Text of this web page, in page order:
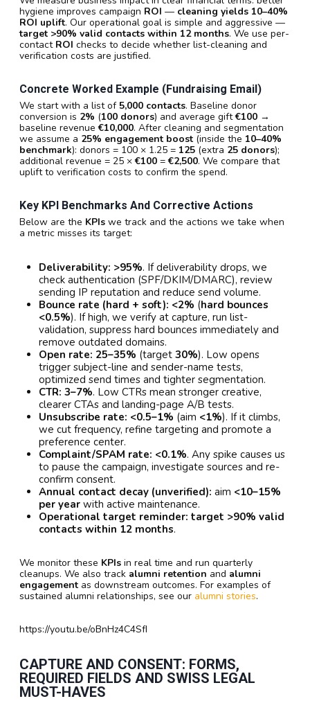
hygiene improves campaign ROI — cleaning yields 10–40%
ROI uplift. Our operational goal is simple and aggressive —
target >90% valid contacts within 12 months. We use per-
contact ROI checks to decide whether list-cleaning and
verification costs are justified.
Concrete Worked Example (fundraising Email)
We start with a list of 5,000 contacts. Baseline donor
conversion is 2% (100 donors) and average gift€100 →
baseline revenue€10,000. After cleaning and segmentation
we assume a 25% engagement boost (inside the 10–40%
benchmark): donors = 100 × 1.25 = 125 (extra 25 donors);
additional revenue = 25 ×€100 =€2,500. We compare that
uplift to verification costs to confirm the spend.
Key KPI Benchmarks And Corrective Actions
Below are the KPIs we track and the actions we take when
a metric misses its target:
Deliverability: >95%. If deliverability drops, we
check authentication (SPF/DKIM/DMARC), review
sending IP reputation and reduce send volume.
Bounce rate (hard + soft): <2% (hard bounces
<0.5%). If high, we verify at capture, run list-
validation, suppress hard bounces immediately and
remove outdated domains.
Open rate: 25–35% (target 30%). Low opens
trigger subject-line and sender-name tests,
optimized send times and tighter segmentation.
CTR: 3–7%. Low CTRs mean stronger creative,
clearer CTAs and landing-page A/B tests.
Unsubscribe rate: <0.5–1% (aim <1%). If it climbs,
we cut frequency, refine targeting and promote a
preference center.
Complaint/SPAM rate: <0.1%. Any spike causes us
to pause the campaign, investigate sources and re-
confirm consent.
Annual contact decay (unverified): aim <10–15%
per year with active maintenance.
Operational target reminder: target >90% valid
contacts within 12 months.
We monitor these KPIs in real time and run quarterly
cleanups. We also track alumni retention and alumni
engagement as downstream outcomes. For examples of
sustained alumni relationships, see our alumni stories.
https://youtu.be/oBnHz4C4SfI
CAPTURE AND CONSENT: FORMS,
REQUIRED FIELDS AND SWISS LEGAL
MUST-HAVES